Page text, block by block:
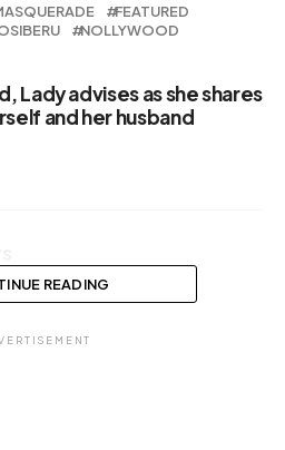
FEATURED
NOLLYWOOD
Lady advises as she shares
and her husband
READING